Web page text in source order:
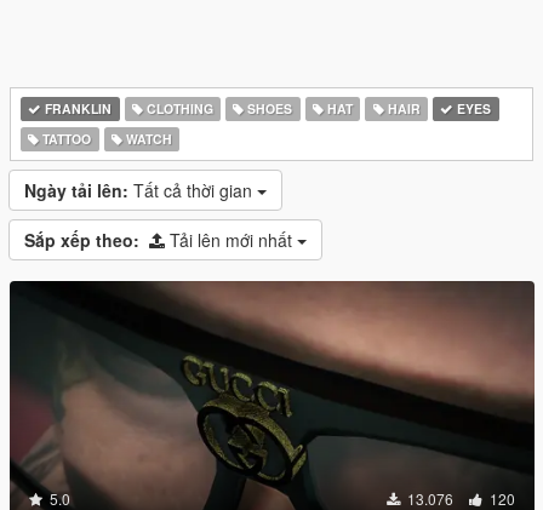
FRANKLIN CLOTHING SHOES HAT HAIR
EYES
TATTOO
WATCH
Ngày tải lên: Tất cả thời gian
Sắp xếp theo: Tải lên mới nhất
5.0 13.076 120